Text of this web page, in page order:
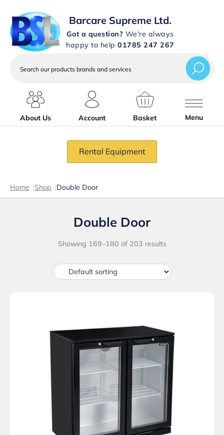
Barcare Supreme Ltd.
Got a question? We're always
happy to help 01785 247 267
services
About Us
Account Basket Menu
Rental Equipment
Home |Shop |Double Door
Double Door
Showing 169–180 of 203 results